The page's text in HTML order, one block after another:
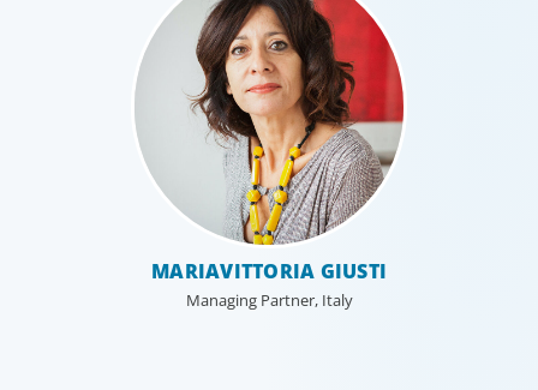
MARIAVITTORIA GIUSTI
Managing Partner, Italy